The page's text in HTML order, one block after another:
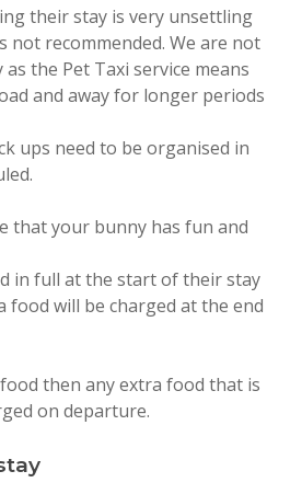
their stay is very unsettling
not recommended. We are not
as the Pet Taxi service means
and away for longer periods
ups need to be organised in
that your bunny has fun and
in full at the start of their stay
food will be charged at the end
then any extra food that is
on departure.